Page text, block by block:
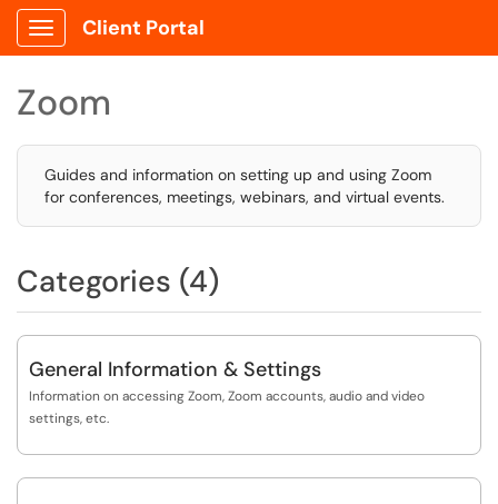
Show Applications Menu
Client Portal
Zoom
Guides and information on setting up and using Zoom
for conferences, meetings, webinars, and virtual events.
Categories (4)
General Information & Settings
Information on accessing Zoom, Zoom accounts, audio and video
settings, etc.